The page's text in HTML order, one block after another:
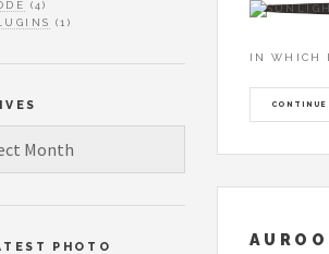
IN WHICH I
CONTINUE
(4)
(1)
PHOTO